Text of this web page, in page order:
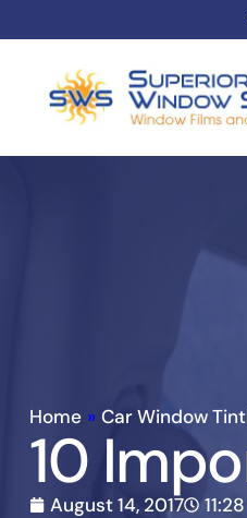
Home » Car Window
10
August 14, 2017